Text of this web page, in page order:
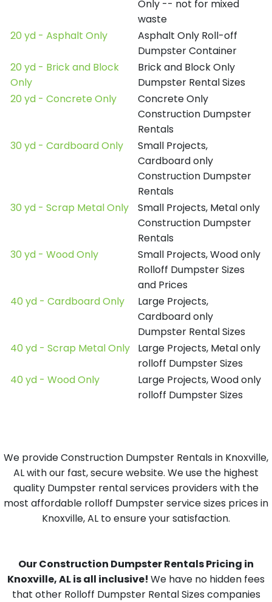
Only -- not for mixed
waste
20 yd - Asphalt Only
Asphalt Only Roll-off
Dumpster Container
20 yd - Brick and Block
Only
Brick and Block Only
Dumpster Rental Sizes
20 yd - Concrete Only
Concrete Only
Construction Dumpster
Rentals
30 yd - Cardboard Only
Small Projects,
Cardboard only
Construction Dumpster
Rentals
30 yd - Scrap Metal Only
Small Projects, Metal only
Construction Dumpster
Rentals
30 yd - Wood Only
Small Projects, Wood only
Rolloff Dumpster Sizes
and Prices
40 yd - Cardboard Only
Large Projects,
Cardboard only
Dumpster Rental Sizes
40 yd - Scrap Metal Only
Large Projects, Metal only
rolloff Dumpster Sizes
40 yd - Wood Only
Large Projects, Wood only
rolloff Dumpster Sizes
We provide Construction Dumpster Rentals in Knoxville,
AL with our fast, secure website. We use the highest
quality Dumpster rental services providers with the
most affordable rolloff Dumpster service sizes prices in
Knoxville, AL to ensure your satisfaction.
Our Construction Dumpster Rentals Pricing in
Knoxville, AL is all inclusive! We have no hidden fees
that other Rolloff Dumpster Rental Sizes companies